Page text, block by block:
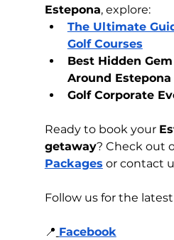
Estepona, explore:
The Ultimate
Golf Courses
Best Hidden
Around Estepona
Golf Corporate
Ready to book your
getaway? Check out
Packages or contact
Follow us for the
📍 Facebook